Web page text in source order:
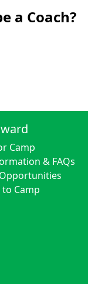
a Coach?
Camp
& FAQs
Camp